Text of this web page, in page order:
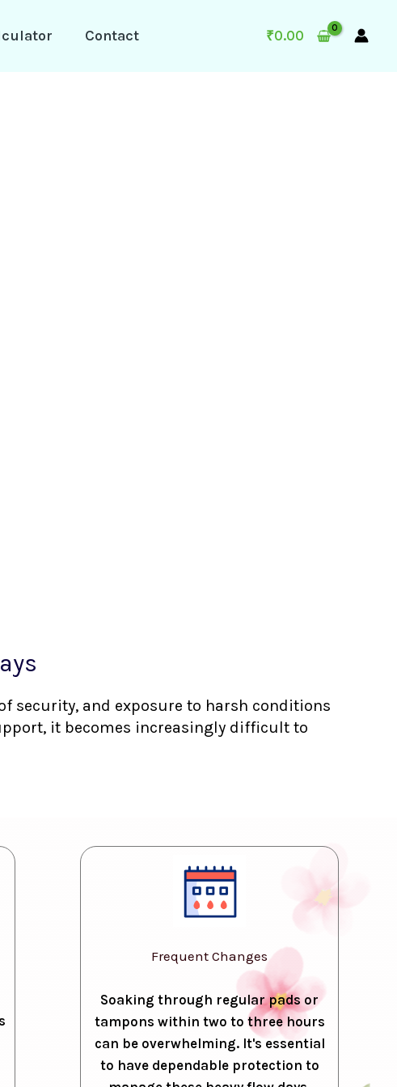
Contact ₹0.00
security, and exposure to harsh conditions
it becomes increasingly difficult to
Frequent Changes
Soaking through regular pads or
tampons within two to three hours
can be overwhelming. It's essential
to have dependable protection to